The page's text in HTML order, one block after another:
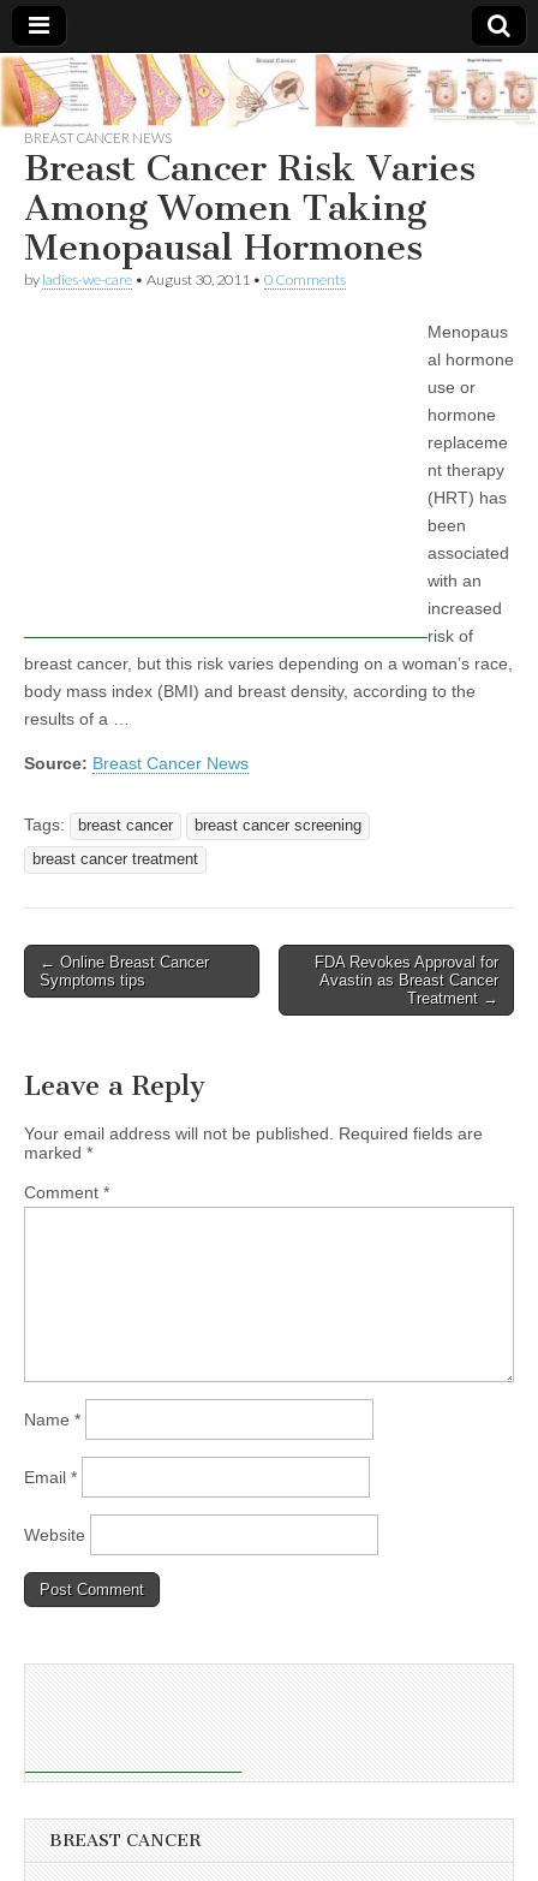
Breast
Cancer
Treatments
There Is
No
Knowing
Cure
For
Breast
Cancer.
BREAST CANCER NEWS
Breast Cancer Risk Varies
Among Women Taking
Menopausal Hormones
by ladies-we-care • August 30, 2011 • 0 Comments
Menopaus
al hormone
use or
hormone
replaceme
nt therapy
(HRT) has
been
associated
with an
increased
risk of
breast cancer, but this risk varies depending on a woman’s race,
body mass index (BMI) and breast density, according to the
results of a …
Source: Breast Cancer News
Tags: breast cancer
breast cancer screening
breast cancer treatment
Post
navigation
← Online Breast Cancer
Symptoms tips
FDA Revokes Approval for
Avastin as Breast Cancer
Treatment →
Leave a Reply
Your email address will not be published.
Required fields are
marked *
Comment *
Name *
Email *
Website
BREAST CANCER